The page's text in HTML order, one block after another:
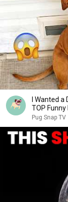
I Wanted
TOP
Pug Snap TV